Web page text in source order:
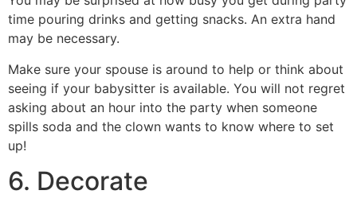
time pouring drinks and getting snacks. An extra hand
may be necessary.
Make sure your spouse is around to help or think about
seeing if your babysitter is available. You will not regret
asking about an hour into the party when someone
spills soda and the clown wants to know where to set
up!
6. Decorate